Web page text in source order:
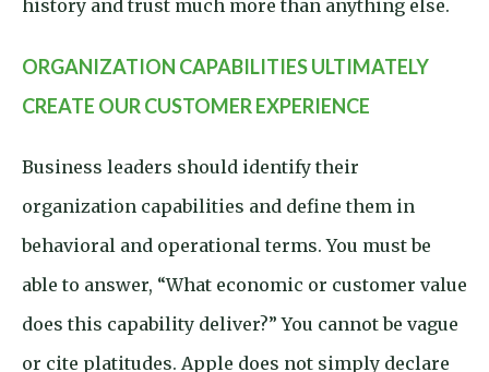
history and trust much more than anything else.
ORGANIZATION CAPABILITIES ULTIMATELY
CREATE OUR CUSTOMER EXPERIENCE
Business leaders should identify their
organization capabilities and define them in
behavioral and operational terms. You must be
able to answer, “What economic or customer value
does this capability deliver?” You cannot be vague
or cite platitudes. Apple does not simply declare